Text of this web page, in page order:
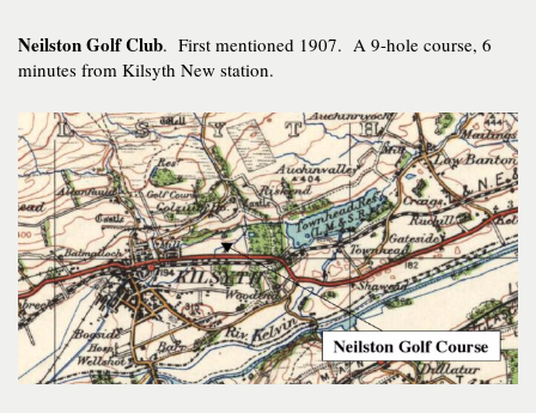
Neilston Golf Club. First mentioned 1907. A 9-hole course, 6
minutes from Kilsyth New station.